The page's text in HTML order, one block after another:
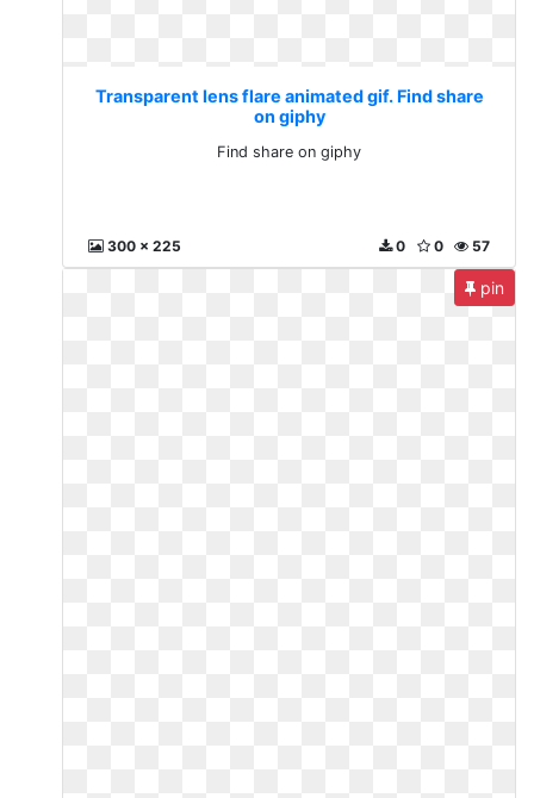
Transparent lens flare animated gif. Find share
on giphy
Find share on giphy
300 x 225 57
0
0
pin